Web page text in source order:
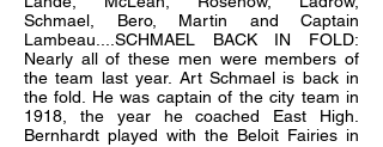
Schmael, Bero, Martin and Captain
Lambeau....SCHMAEL BACK IN FOLD:
Nearly all of these men were members of
the team last year. Art Schmael is back in
the fold. He was captain of the city team in
1918, the year he coached East High.
Bernhardt played with the Beloit Fairies in